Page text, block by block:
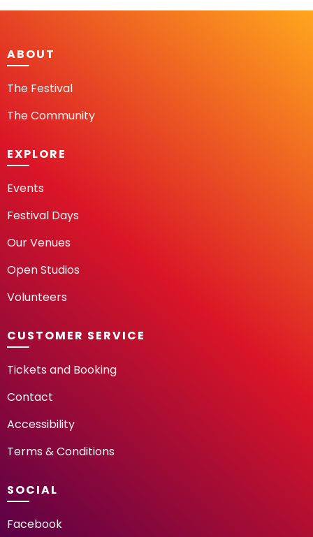
ABOUT
The Festival
The Community
EXPLORE
Events
Festival Days
Our Venues
Open Studios
Volunteers
CUSTOMER SERVICE
Tickets and Booking
Contact
Accessibility
Terms & Conditions
SOCIAL
Facebook